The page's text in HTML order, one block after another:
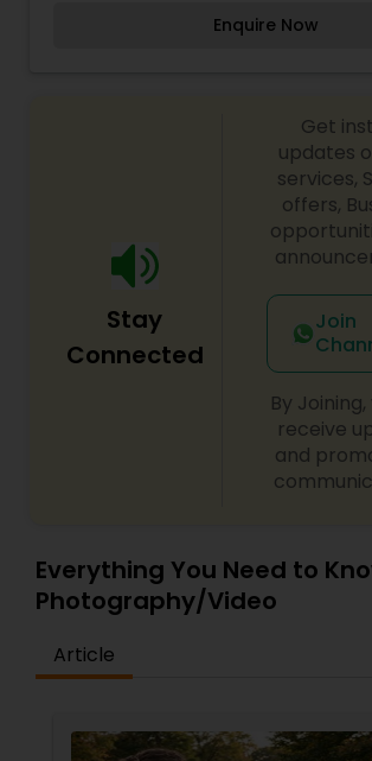
Pre Wedding Photography
Wedding Photographers
Engagement Photographers
Baby Shower Photographers
Party Photographers
Travel Photographers
Motion Photography
Freelance Photographers
Newborn Photographers
Party
Portrait Photographers,Pre Wedding
sessions, maternity photography,
timeless, high-quality images. With a
personalized approach, attention to
passion for visual storytelling, every
designed to make clients feel
creating photographs that can be
generations. Whether documenting
milestones or grand celebrations, GG
Photography is committed to
memorable experiences and
that tells every client's unique story.
Enquire Now
Stay
Connected
Get
updates
services,
offers,
Join
By
receive
and
Everything You Need to
Photography/Video
Article